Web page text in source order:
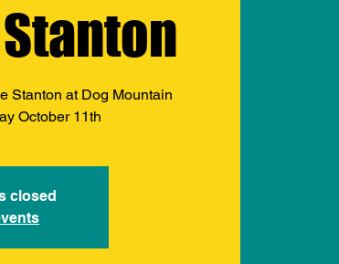
Stanton at Dog Mountain
October 11th
closed